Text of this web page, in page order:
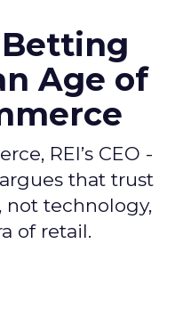
Betting
Age of
REI’s CEO -
that trust
not technology,
of retail.